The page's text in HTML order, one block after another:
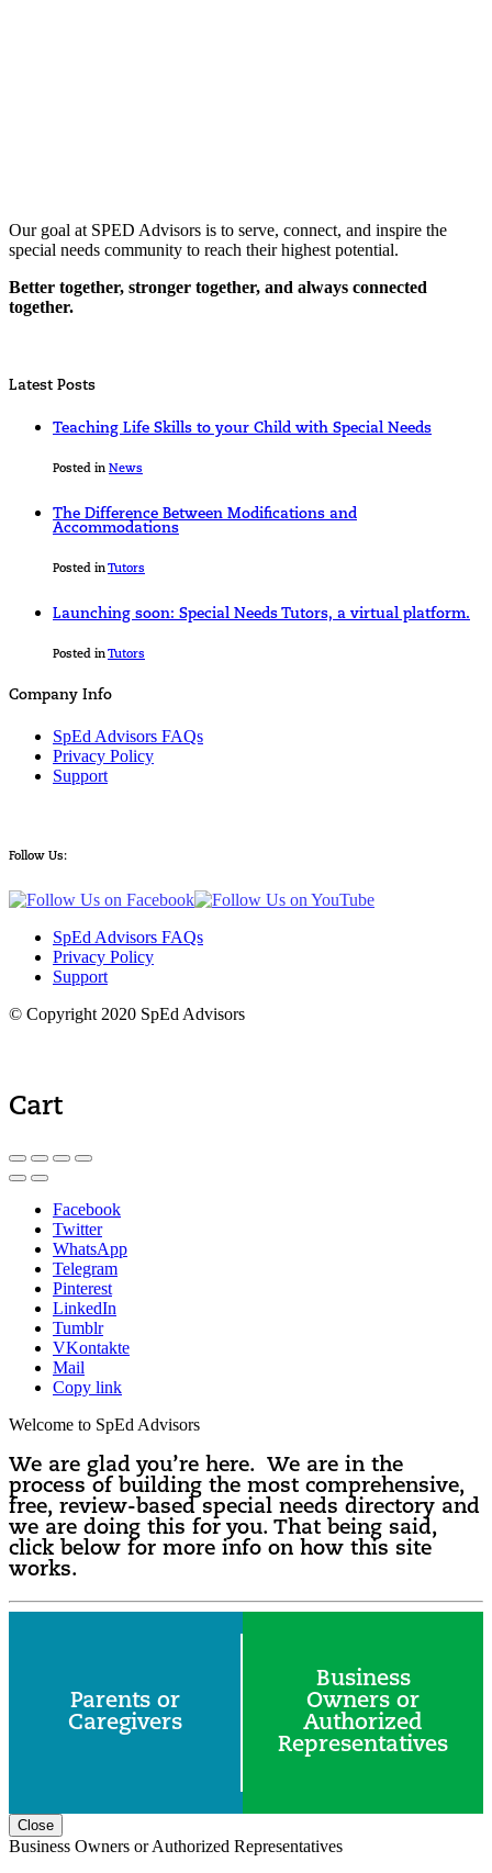
Our goal at SPED Advisors is to serve, connect, and inspire the
special needs community to reach their highest potential.
Better together, stronger together, and always connected
together.
Latest Posts
Teaching Life Skills to your Child with Special Needs
Posted in News
The Difference Between Modifications and
Accommodations
Posted inTutors
Launching soon: Special Needs Tutors, a virtual platform.
Posted inTutors
Company Info
SpEd Advisors FAQs
Privacy Policy
Support
Follow Us:
SpEd Advisors FAQs
Privacy Policy
Support
© Copyright 2020 SpEd Advisors
Cart
Facebook
Twitter
WhatsApp
Telegram
Pinterest
LinkedIn
Tumblr
VKontakte
Mail
Copy link
Welcome to SpEd Advisors
We are glad you’re here. We are in the
process of building the most comprehensive,
free, review-based special needs directory and
we are doing this for you. That being said,
click below for more info on how this site
works.
Parents or
Caregivers
Business
Owners or
Authorized
Representatives
Close
Business Owners or Authorized Representatives